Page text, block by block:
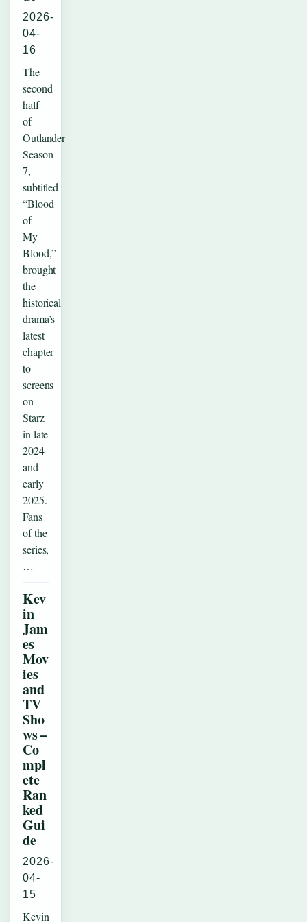
2026-
04-
16
The
second
half
of
Outlander
Season
7,
subtitled
“Blood
of
My
Blood,”
brought
the
historical
drama’s
latest
chapter
to
screens
on
Starz
in late
2024
and
early
2025.
Fans
of the
series,
…
Kev
in
Jam
es
Mov
ies
and
TV
Sho
ws –
Co
mpl
ete
Ran
ked
Gui
de
2026-
04-
15
Kevin